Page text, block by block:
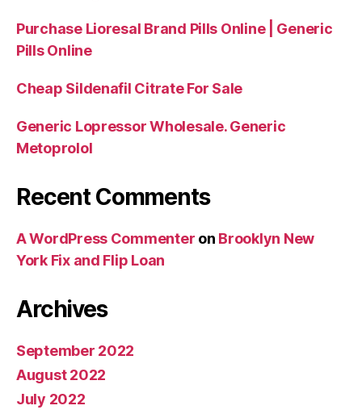
Purchase Lioresal Brand Pills Online | Generic
Pills Online
Cheap Sildenafil Citrate For Sale
Generic Lopressor Wholesale. Generic
Metoprolol
Recent Comments
A WordPress Commenter on Brooklyn New
York Fix and Flip Loan
Archives
September 2022
August 2022
July 2022